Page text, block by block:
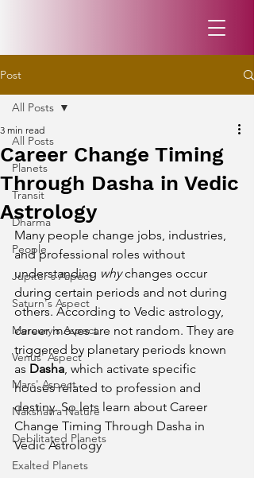
Post
All Posts
Planets
Transit
Dharma
People
Jupiter's Aspect
Saturn's Aspect
Mercury's Aspect
Venus' Aspect
Mars' Aspect
Nakshatra Nature
Debilitated Planets
Exalted Planets
All Posts
Career Change Timing
Through Dasha in Vedic
Astrology
3 min read
Many people change jobs, industries,
and professional roles without
understanding why changes occur
during certain periods and not during
others. According to Vedic astrology,
career moves are not random. They are
triggered by planetary periods known
as Dasha, which activate specific
houses related to profession and
destiny. So lets learn about Career
Change Timing Through Dasha in
Vedic Astrology